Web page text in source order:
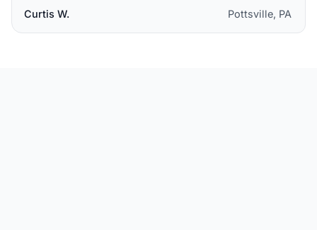
Curtis W. Pottsville, PA